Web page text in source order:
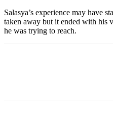
Salasya’s experience may have
taken away but it ended with his
he was trying to reach.